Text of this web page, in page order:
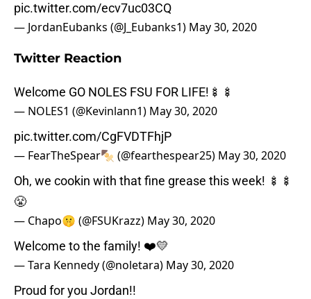
pic.twitter.com/ecv7uc03CQ
— JordanEubanks (@J_Eubanks1) May 30, 2020
Twitter Reaction
Welcome GO NOLES FSU FOR LIFE!🍢🍢
— NOLES1 (@Kevinlann1) May 30, 2020
pic.twitter.com/CgFVDTFhjP
— FearTheSpear🍢 (@fearthespear25) May 30, 2020
Oh, we cookin with that fine grease this week! 🍢🍢
😤
— Chapo🤫 (@FSUKrazz) May 30, 2020
Welcome to the family! ❤️💛
— Tara Kennedy (@noletara) May 30, 2020
Proud for you Jordan!!